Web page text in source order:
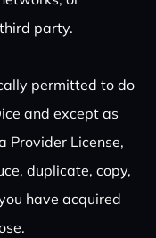
party.
permitted to do
and except as
Provider License,
duplicate, copy,
have acquired